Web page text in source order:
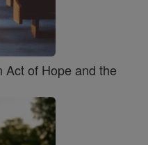
Act of Hope and the